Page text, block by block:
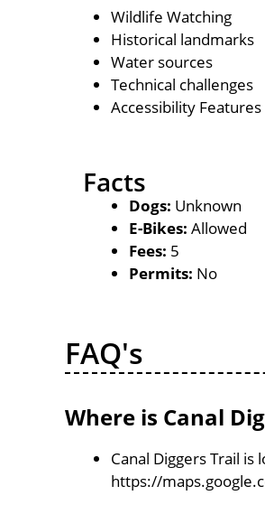
Wildlife Watching
Historical landmarks
Water sources
Technical challenges
Accessibility Features
Facts
Dogs: Unknown
E-Bikes: Allowed
Fees: 5
Permits: No
FAQ's
Where is Canal
Canal Diggers Trail is
https://